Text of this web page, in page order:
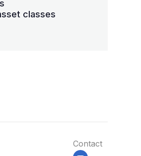
classes
Contact